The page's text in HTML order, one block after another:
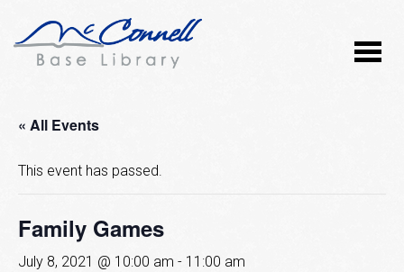
« All Events
This event has passed.
Family Games
July 8, 2021 @ 10:00 am - 11:00 am